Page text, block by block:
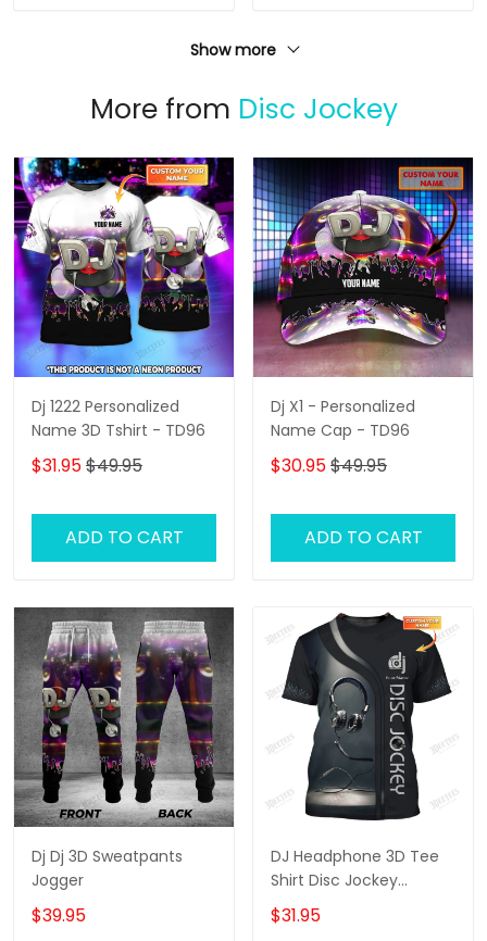
Show more
More from Disc Jockey
Dj 1222 Personalized
Name 3D Tshirt - TD96
$31.95$49.95
ADD TO CART
Dj X1 - Personalized
Name Cap - TD96
$30.95$49.95
ADD TO CART
Dj Dj 3D Sweatpants
Jogger
$39.95
DJ Headphone 3D Tee
Shirt Disc Jockey
Custom T Shirt Gift For
DJ
$31.95